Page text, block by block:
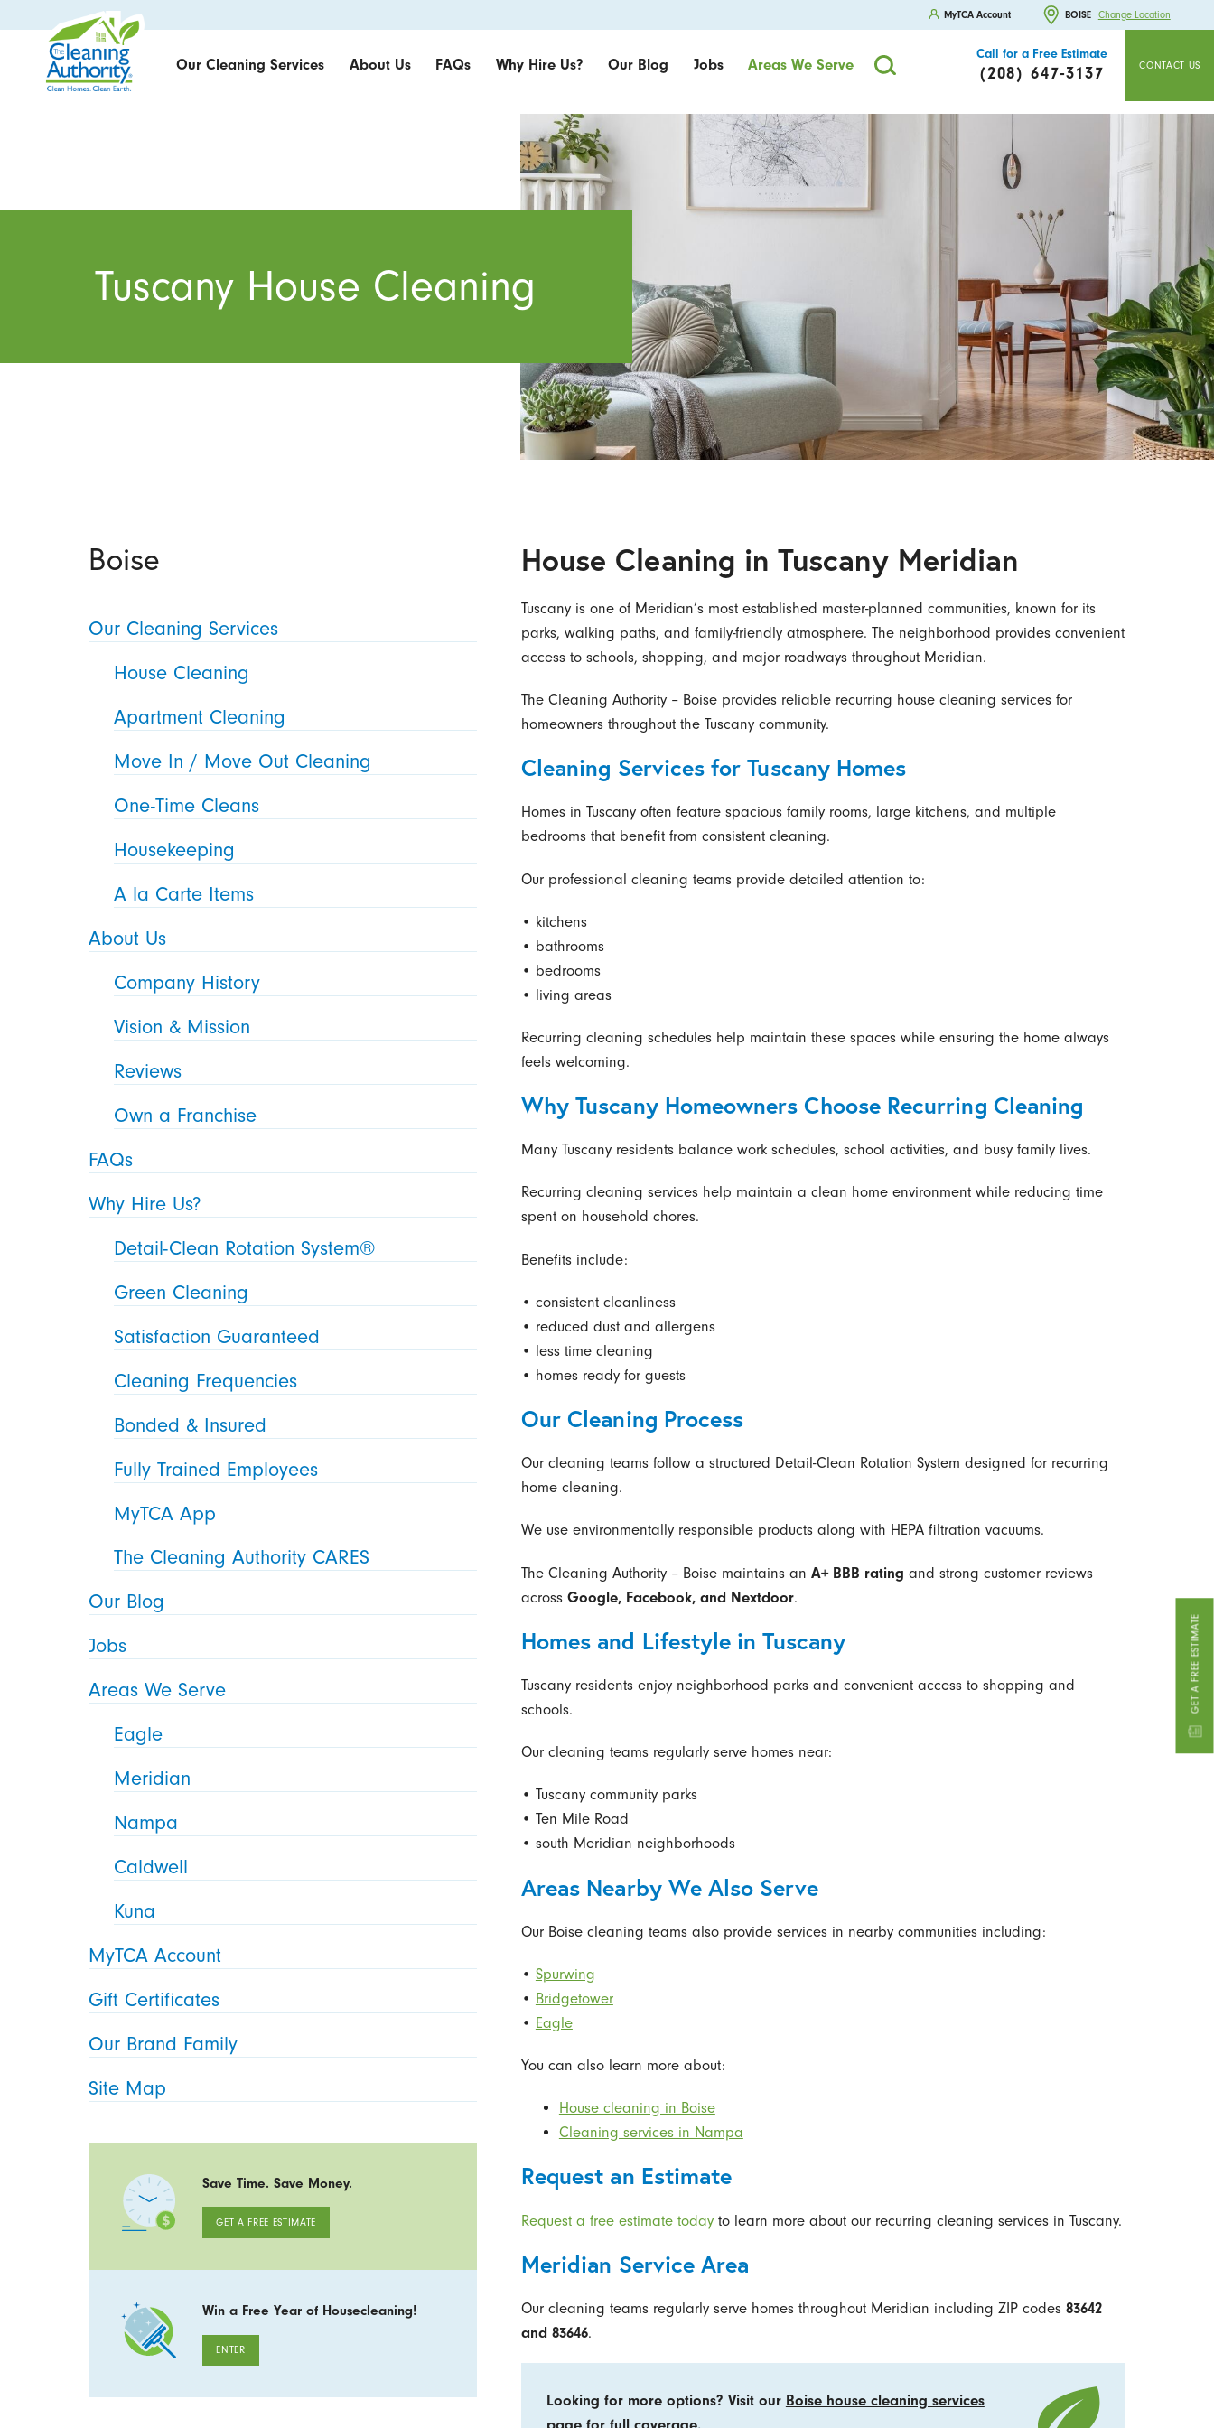
MyTCA Account BOISE Change Location
Our Cleaning Services About Us FAQs Why Hire Us? Our Blog Jobs Areas We Serve
Call for a Free Estimate
(208) 647-3137 CONTACT US
GET A FREE ESTIMATE
Tuscany House Cleaning
House Cleaning in Tuscany Meridian
Tuscany is one of Meridian’s most established master-planned communities, known for its
parks, walking paths, and family-friendly atmosphere. The neighborhood provides convenient
access to schools, shopping, and major roadways throughout Meridian.
The Cleaning Authority – Boise provides reliable recurring house cleaning services for
homeowners throughout the Tuscany community.
Cleaning Services for Tuscany Homes
Homes in Tuscany often feature spacious family rooms, large kitchens, and multiple
bedrooms that benefit from consistent cleaning.
Our professional cleaning teams provide detailed attention to:
• kitchens
• bathrooms
• bedrooms
• living areas
Recurring cleaning schedules help maintain these spaces while ensuring the home always
feels welcoming.
Why Tuscany Homeowners Choose Recurring Cleaning
Many Tuscany residents balance work schedules, school activities, and busy family lives.
Recurring cleaning services help maintain a clean home environment while reducing time
spent on household chores.
Benefits include:
• consistent cleanliness
• reduced dust and allergens
• less time cleaning
• homes ready for guests
Our Cleaning Process
Our cleaning teams follow a structured Detail-Clean Rotation System designed for recurring
home cleaning.
We use environmentally responsible products along with HEPA filtration vacuums.
The Cleaning Authority – Boise maintains an A+ BBB rating and strong customer reviews
across Google, Facebook, and Nextdoor.
Homes and Lifestyle in Tuscany
Tuscany residents enjoy neighborhood parks and convenient access to shopping and
schools.
Our cleaning teams regularly serve homes near:
• Tuscany community parks
• Ten Mile Road
• south Meridian neighborhoods
Areas Nearby We Also Serve
Our Boise cleaning teams also provide services in nearby communities including:
• Spurwing
• Bridgetower
• Eagle
You can also learn more about:
House cleaning in Boise
Cleaning services in Nampa
Request an Estimate
Request a free estimate todayto learn more about our recurring cleaning services in Tuscany.
Meridian Service Area
Our cleaning teams regularly serve homes throughout Meridian including ZIP codes 83642
and 83646.
Looking for more options? Visit our Boise house cleaning services
Boise
Our Cleaning Services
House Cleaning
Apartment Cleaning
Move In / Move Out Cleaning
One-Time Cleans
Housekeeping
A la Carte Items
About Us
Company History
Vision & Mission
Reviews
Own a Franchise
FAQs
Why Hire Us?
Detail-Clean Rotation System®
Green Cleaning
Satisfaction Guaranteed
Cleaning Frequencies
Bonded & Insured
Fully Trained Employees
MyTCA App
The Cleaning Authority CARES
Our Blog
Jobs
Areas We Serve
Eagle
Meridian
Nampa
Caldwell
Kuna
MyTCA Account
Gift Certificates
Our Brand Family
Site Map
Save Time. Save Money.
GET A FREE ESTIMATE
Win a Free Year of Housecleaning!
ENTER